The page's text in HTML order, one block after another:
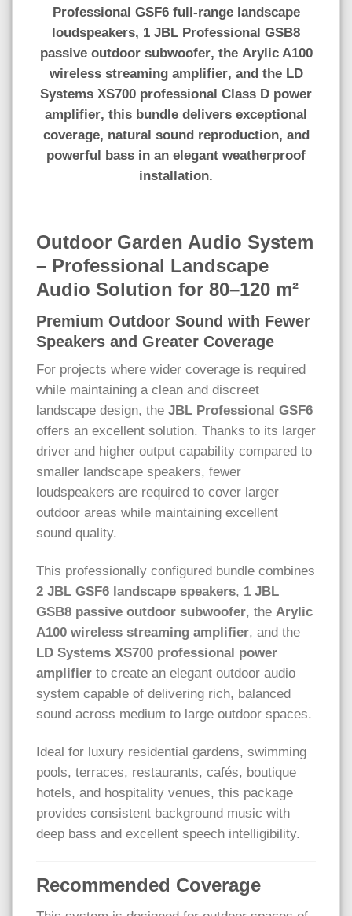
Professional GSF6 full-range landscape
loudspeakers, 1 JBL Professional GSB8
passive outdoor subwoofer, the Arylic A100
wireless streaming amplifier, and the LD
Systems XS700 professional Class D power
amplifier, this bundle delivers exceptional
coverage, natural sound reproduction, and
powerful bass in an elegant weatherproof
installation.
Outdoor Garden Audio System
– Professional Landscape
Audio Solution for 80–120 m²
Premium Outdoor Sound with Fewer
Speakers and Greater Coverage
For projects where wider coverage is required
while maintaining a clean and discreet
landscape design, the JBL Professional GSF6
offers an excellent solution. Thanks to its larger
driver and higher output capability compared to
smaller landscape speakers, fewer
loudspeakers are required to cover larger
outdoor areas while maintaining excellent
sound quality.
This professionally configured bundle combines
2 JBL GSF6 landscape speakers, 1 JBL
GSB8 passive outdoor subwoofer, the Arylic
A100 wireless streaming amplifier, and the
LD Systems XS700 professional power
amplifier to create an elegant outdoor audio
system capable of delivering rich, balanced
sound across medium to large outdoor spaces.
Ideal for luxury residential gardens, swimming
pools, terraces, restaurants, cafés, boutique
hotels, and hospitality venues, this package
provides consistent background music with
deep bass and excellent speech intelligibility.
Recommended Coverage